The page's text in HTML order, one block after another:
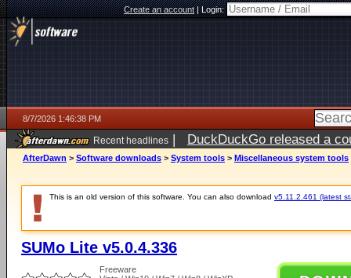
Create an account|Login:
8/7/2026 1:46:38 PM
Recent headlines | DuckDuckGo released a
ago
AfterDawn > Software downloads > System tools > Miscellaneous system tools
This is an old version of this software. You can also download v5.11.2.461 (latest
SUMo Lite v5.0.4.336
Freeware